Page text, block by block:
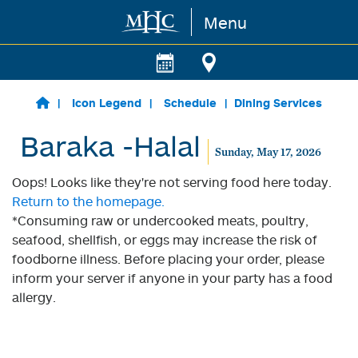
Skip to main content Menu
Icon Legend Schedule Dining Services
Baraka -Halal Sunday, May 17, 2026
Oops! Looks like they're not serving food here today.
Return to the homepage.
*Consuming raw or undercooked meats, poultry,
seafood, shellfish, or eggs may increase the risk of
foodborne illness. Before placing your order, please
inform your server if anyone in your party has a food
allergy.